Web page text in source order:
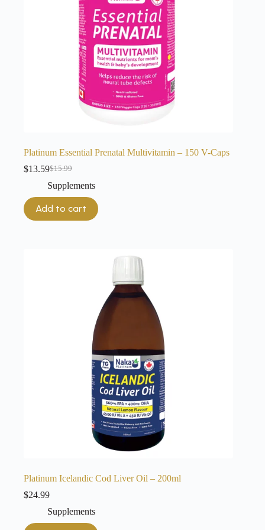
Platinum Essential Prenatal Multivitamin – 150 V-Caps
$15.99
Original
price
was:
$15.99.
$13.59Current
price
is:
$13.59.
Supplements
Add to cart
Platinum Icelandic Cod Liver Oil – 200ml
$24.99
Supplements